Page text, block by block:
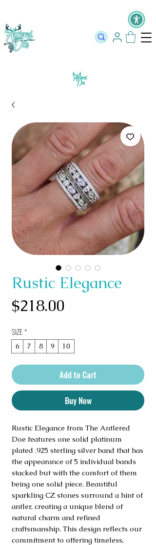
Rustic Elegance
$218.00
SIZE*
6 7 8 9 10
Add to Cart
Buy Now
Rustic Elegance from The Antlered
Doe features one solid platinum
plated .925 sterling silver band that has
the appearance of 5 individual bands
stacked but with the comfort of them
being one solid piece. Beautiful
sparkling CZ stones surround a hint of
antler, creating a unique blend of
natural charm and refined
craftsmanship. This design reflects our
commitment to offering timeless,